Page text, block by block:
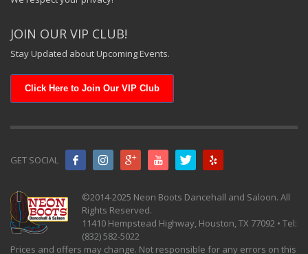
JOIN OUR VIP CLUB!
Stay Updated about Upcoming Events.
Click Here to Join Our VIP Club
GET SOCIAL
©2014-2025 Neon Boots Dancehall and Saloon. All
Rights Reserved.
11410 Hempstead Highway, Houston, TX 77092 • Tel:
(832) 582-5022
Prices and offers may change. Not responsible for any errors on this